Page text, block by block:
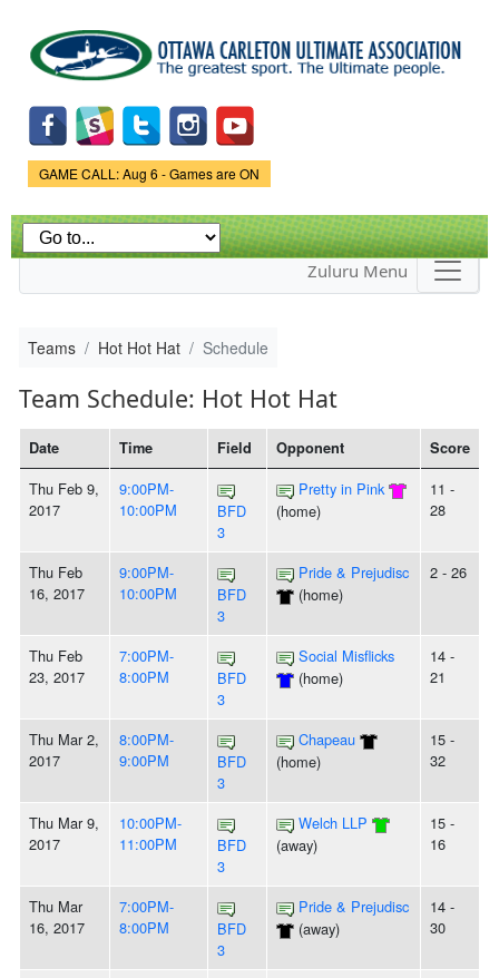
main
content
Game Status.
GAME CALL: Aug 6 - Games are ON
Zuluru Menu
Teams Hot Hot Hat Schedule
Team Schedule: Hot Hot Hat
Date Time Field Opponent Score
Thu Feb 9,
2017
9:00PM-
10:00PM
BFD
3
Pretty in Pink
(home)
11 -
28
Thu Feb
16, 2017
9:00PM-
10:00PM
BFD
3
Pride & Prejudisc
(home)
2 - 26
Thu Feb
23, 2017
7:00PM-
8:00PM
BFD
3
Social Misflicks
(home)
14 -
21
Thu Mar 2,
2017
8:00PM-
9:00PM
BFD
3
Chapeau
(home)
15 -
32
Thu Mar 9,
2017
10:00PM-
11:00PM
BFD
3
Welch LLP
(away)
15 -
16
Thu Mar
16, 2017
7:00PM-
8:00PM
BFD
3
Pride & Prejudisc
(away)
14 -
30